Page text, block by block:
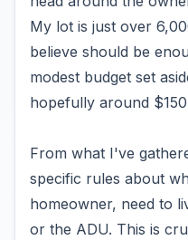
My lot is just over
believe should be
modest budget set
hopefully around
From what I've
specific rules about
homeowner, need to
or the ADU. This is